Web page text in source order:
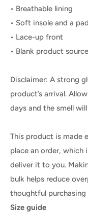
• Breathable lining
• Soft insole and a
• Lace-up front
• Blank product
Disclaimer: A strong
product’s arrival.
days and the smell
This product is made
place an order, which
deliver it to you.
bulk helps reduce
thoughtful purchasing
Size guide